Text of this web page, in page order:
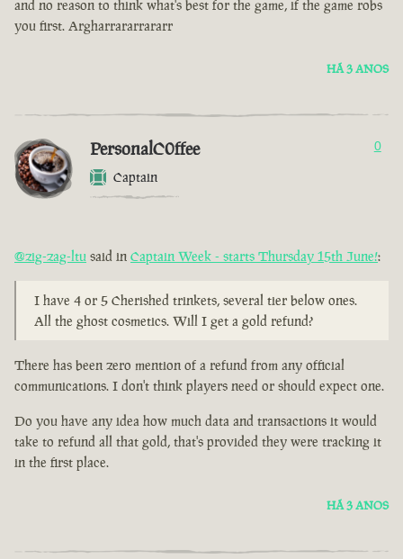
and no reason to think what's best for the game, if the game robs
you first. Argharrararrararr
HÁ 3 ANOS
PersonalC0ffee
Captain
0
@zig-zag-ltu said in Captain Week - starts Thursday 15th June!:
I have 4 or 5 Cherished trinkets, several tier below ones.
All the ghost cosmetics. Will I get a gold refund?
There has been zero mention of a refund from any official
communications. I don't think players need or should expect one.
Do you have any idea how much data and transactions it would
take to refund all that gold, that's provided they were tracking it
in the first place.
HÁ 3 ANOS